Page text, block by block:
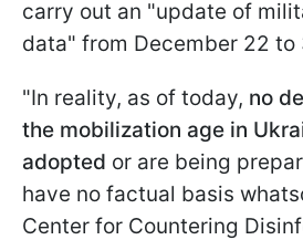
carry out an "update of
data" from December 22 to
"In reality, as of today, no
the mobilization age in
adopted or are being
have no factual basis
Center for Countering